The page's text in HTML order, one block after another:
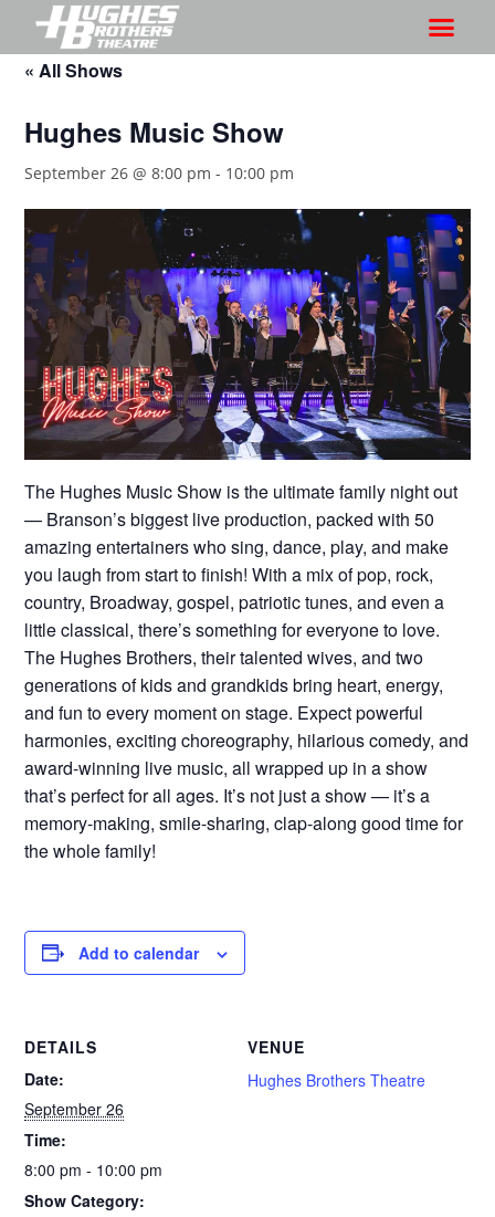
« All Shows
Hughes Music Show
September 26 @ 8:00 pm - 10:00 pm
The Hughes Music Show is the ultimate family night out
— Branson’s biggest live production, packed with 50
amazing entertainers who sing, dance, play, and make
you laugh from start to finish! With a mix of pop, rock,
country, Broadway, gospel, patriotic tunes, and even a
little classical, there’s something for everyone to love.
The Hughes Brothers, their talented wives, and two
generations of kids and grandkids bring heart, energy,
and fun to every moment on stage. Expect powerful
harmonies, exciting choreography, hilarious comedy, and
award-winning live music, all wrapped up in a show
that’s perfect for all ages. It’s not just a show — it’s a
memory-making, smile-sharing, clap-along good time for
the whole family!
Add to calendar
DETAILS
Date:
September 26
Time:
8:00 pm - 10:00 pm
Show Category:
VENUE
Hughes Brothers Theatre